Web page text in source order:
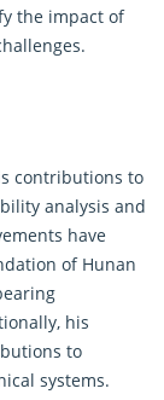
the impact of
contributions to
analysis and
have
of Hunan
his
to
systems.